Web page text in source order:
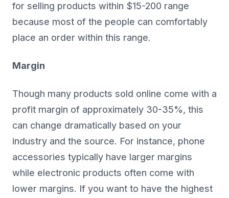
for selling products within $15-200 range
because most of the people can comfortably
place an order within this range.
Margin
Though many products sold online come with a
profit margin of approximately 30-35%, this
can change dramatically based on your
industry and the source. For instance, phone
accessories typically have larger margins
while electronic products often come with
lower margins. If you want to have the highest